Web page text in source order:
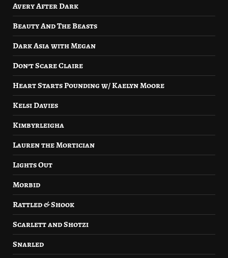
Avery After Dark
Beauty And The Beasts
Dark Asia with Megan
Don’t Scare Claire
Heart Starts Pounding w/ Kaelyn Moore
Kelsi Davies
Kimbyrleigha
Lauren the Mortician
Lights Out
Morbid
Rattled & Shook
Scarlett and Shotzi
Snarled